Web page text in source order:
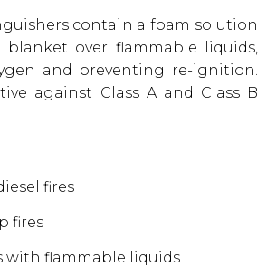
contain a foam solution
over flammable liquids,
and preventing re-ignition.
against Class A and Class B
fires
fires
with flammable liquids